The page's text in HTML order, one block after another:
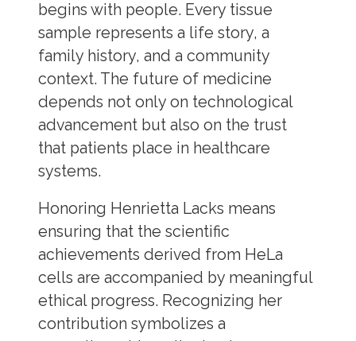
begins with people. Every tissue
sample represents a life story, a
family history, and a community
context. The future of medicine
depends not only on technological
advancement but also on the trust
that patients place in healthcare
systems.
Honoring Henrietta Lacks means
ensuring that the scientific
achievements derived from HeLa
cells are accompanied by meaningful
ethical progress. Recognizing her
contribution symbolizes a